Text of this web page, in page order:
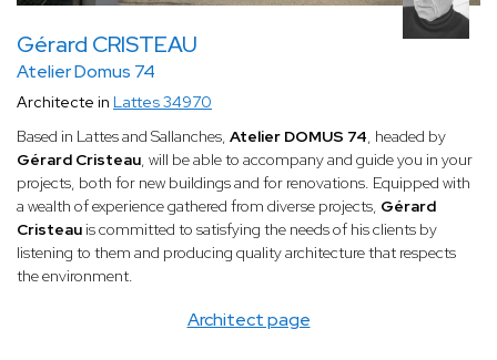
Gérard CRISTEAU
Atelier Domus 74
Architect page
Architecte in Lattes 34970
Based in Lattes and Sallanches, Atelier DOMUS 74, headed by
Gérard Cristeau, will be able to accompany and guide you in your
projects, both for new buildings and for renovations. Equipped with
a wealth of experience gathered from diverse projects, Gérard
Cristeauis committed to satisfying the needs of his clients by
listening to them and producing quality architecture that respects
the environment.